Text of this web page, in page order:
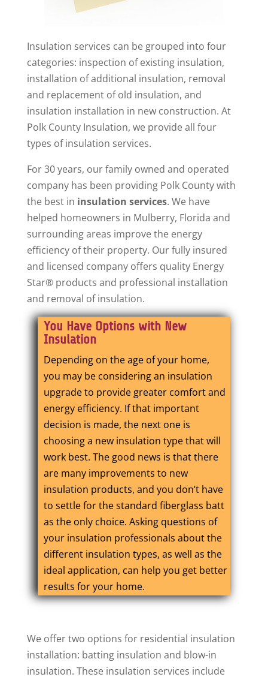
Insulation services can be grouped into four
categories: inspection of existing insulation,
installation of additional insulation, removal
and replacement of old insulation, and
insulation installation in new construction. At
Polk County Insulation, we provide all four
types of insulation services.
For 30 years, our family owned and operated
company has been providing Polk County with
the best in insulation services. We have
helped homeowners in Mulberry, Florida and
surrounding areas improve the energy
efficiency of their property. Our fully insured
and licensed company offers quality Energy
Star® products and professional installation
and removal of insulation.
You Have Options with New
Insulation
Depending on the age of your home,
you may be considering an insulation
upgrade to provide greater comfort and
energy efficiency. If that important
decision is made, the next one is
choosing a new insulation type that will
work best. The good news is that there
are many improvements to new
insulation products, and you don’t have
to settle for the standard fiberglass batt
as the only choice. Asking questions of
your insulation professionals about the
different insulation types, as well as the
ideal application, can help you get better
results for your home.
We offer two options for residential insulation
installation: batting insulation and blow-in
insulation. These insulation services include